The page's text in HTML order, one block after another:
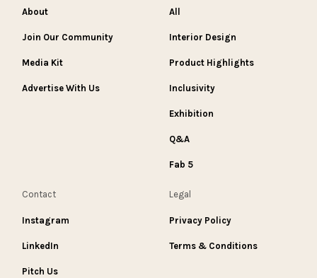
About
Join Our Community
Media Kit
Advertise With Us
All
Interior Design
Product Highlights
Inclusivity
Exhibition
Q&A
Fab 5
Contact
Instagram
LinkedIn
Pitch Us
Legal
Privacy Policy
Terms & Conditions